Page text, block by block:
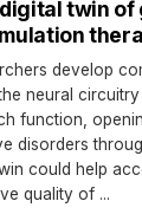
twin
develop
neural
function,
disorders
could help
quality of ...